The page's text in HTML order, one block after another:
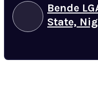
Bende
State,